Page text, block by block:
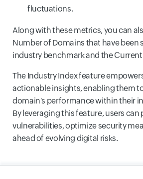
fluctuations.
Along with these metrics, you can
Number of Domains that have been
industry benchmark and the
The Industry Index feature
actionable insights, enabling them
domain's performance within their
By leveraging this feature, users
vulnerabilities, optimize security
ahead of evolving digital risks.